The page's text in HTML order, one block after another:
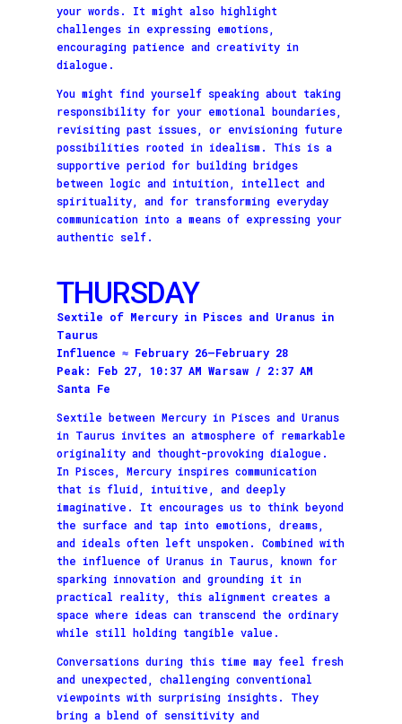
your words. It might also highlight
challenges in expressing emotions,
encouraging patience and creativity in
dialogue.
You might find yourself speaking about taking
responsibility for your emotional boundaries,
revisiting past issues, or envisioning future
possibilities rooted in idealism. This is a
supportive period for building bridges
between logic and intuition, intellect and
spirituality, and for transforming everyday
communication into a means of expressing your
authentic self.
THURSDAY
Sextile of Mercury in Pisces and Uranus in
Taurus
Influence ≈ February 26–February 28
Peak: Feb 27, 10:37 AM Warsaw / 2:37 AM
Santa Fe
Sextile between Mercury in Pisces and Uranus
in Taurus invites an atmosphere of remarkable
originality and thought-provoking dialogue.
In Pisces, Mercury inspires communication
that is fluid, intuitive, and deeply
imaginative. It encourages us to think beyond
the surface and tap into emotions, dreams,
and ideals often left unspoken. Combined with
the influence of Uranus in Taurus, known for
sparking innovation and grounding it in
practical reality, this alignment creates a
space where ideas can transcend the ordinary
while still holding tangible value.
Conversations during this time may feel fresh
and unexpected, challenging conventional
viewpoints with surprising insights. They
bring a blend of sensitivity and